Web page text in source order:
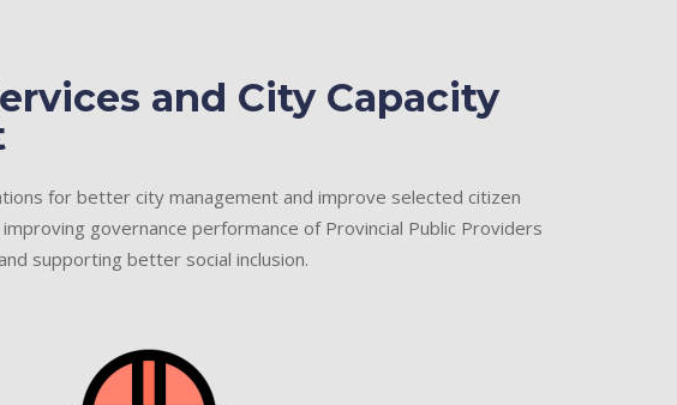
and City Capacity
for better city management and improve selected citizen
governance performance of Provincial Public Providers
supporting better social inclusion.